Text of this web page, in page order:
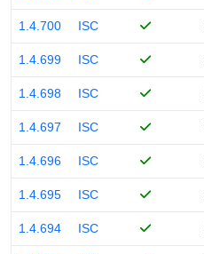
1.4.700 ISC
1.4.699 ISC
1.4.698 ISC
1.4.697 ISC
1.4.696 ISC
1.4.695 ISC
1.4.694 ISC